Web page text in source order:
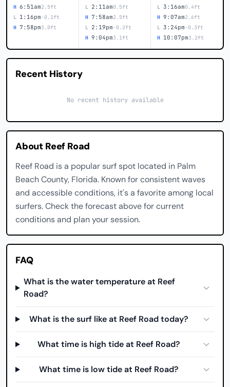
H 6:51am2.5ft
L 1:16pm-0.1ft
H 7:58pm3.0ft
L 2:11am0.5ft
H 7:58am2.5ft
L 2:19pm-0.2ft
H 9:04pm3.1ft
L 3:16am0.4ft
H 9:07am2.6ft
L 3:24pm-0.3ft
H 10:07pm3.2ft
Recent History
No recent history available
About Reef Road
Reef Road is a popular surf spot located in Palm
Beach County, Florida. Known for consistent waves
and accessible conditions, it's a favorite among local
surfers. Check the forecast above for current
conditions and plan your session.
FAQ
What is the water temperature at Reef
Road?
What is the surf like at Reef Road today?
What time is high tide at Reef Road?
What time is low tide at Reef Road?